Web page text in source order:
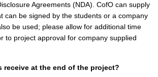
Agreements (NDA). CofO can supply
can be signed by the students or a company
be used; please allow for additional time
to project approval for company supplied
receive at the end of the project?